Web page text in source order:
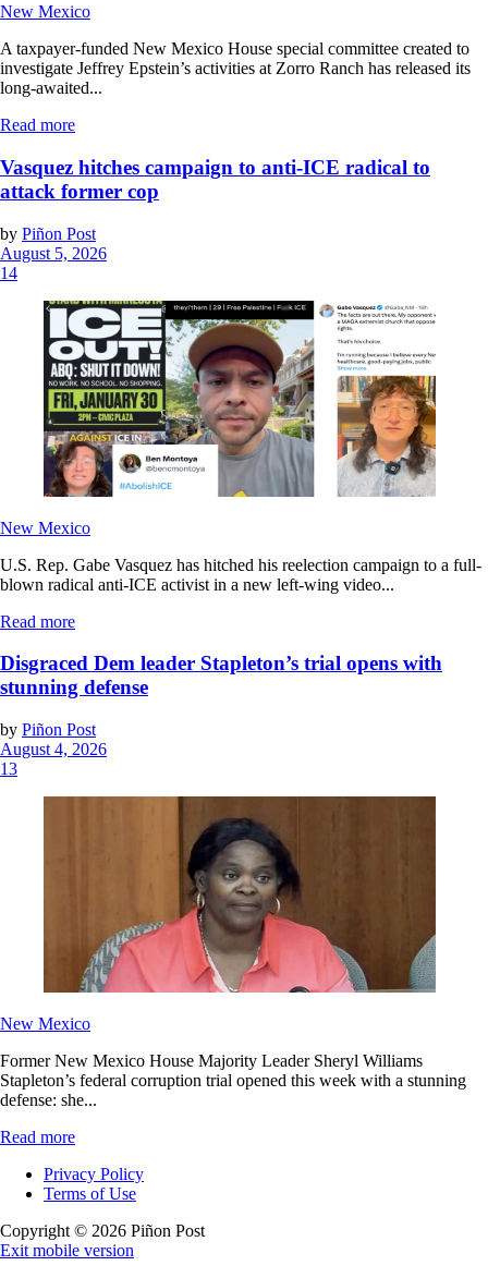
New Mexico
A taxpayer-funded New Mexico House special committee created to
investigate Jeffrey Epstein’s activities at Zorro Ranch has released its
long-awaited...
Read more
Vasquez hitches campaign to anti-ICE radical to
attack former cop
by Piñon Post
August 5, 2026
14
New Mexico
U.S. Rep. Gabe Vasquez has hitched his reelection campaign to a full-
blown radical anti-ICE activist in a new left-wing video...
Read more
Disgraced Dem leader Stapleton’s trial opens with
stunning defense
by Piñon Post
August 4, 2026
13
New Mexico
Former New Mexico House Majority Leader Sheryl Williams
Stapleton’s federal corruption trial opened this week with a stunning
defense: she...
Read more
Privacy Policy
Terms of Use
Copyright © 2026 Piñon Post
Exit mobile version